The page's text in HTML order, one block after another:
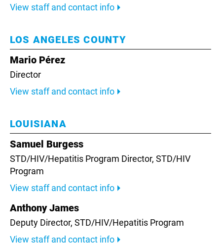
View staff and contact info
LOS ANGELES COUNTY
Mario Pérez
Director
View staff and contact info
LOUISIANA
Samuel Burgess
STD/HIV/Hepatitis Program Director, STD/HIV
Program
View staff and contact info
Anthony James
Deputy Director, STD/HIV/Hepatitis Program
View staff and contact info